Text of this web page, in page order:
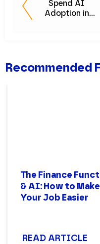
Spend AI
Adoption in
Recommended
The Finance
& AI: How to Make
Your Job Easier
READ ARTICLE